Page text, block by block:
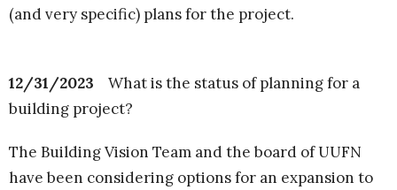
(and very specific) plans for the project.
12/31/2023 What is the status of planning for a
building project?
The Building Vision Team and the board of UUFN
have been considering options for an expansion to